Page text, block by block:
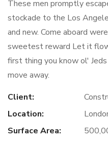
These men promptly
stockade to the Los
and new. Come aboard
sweetest reward Let it
first thing you know ol'
move away.
Client:
Location:
Surface Area: